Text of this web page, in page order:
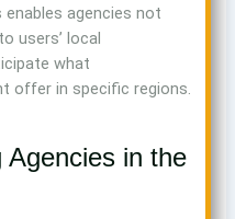
enables agencies not
users’ local
what
offer in specific regions.
Agencies in the